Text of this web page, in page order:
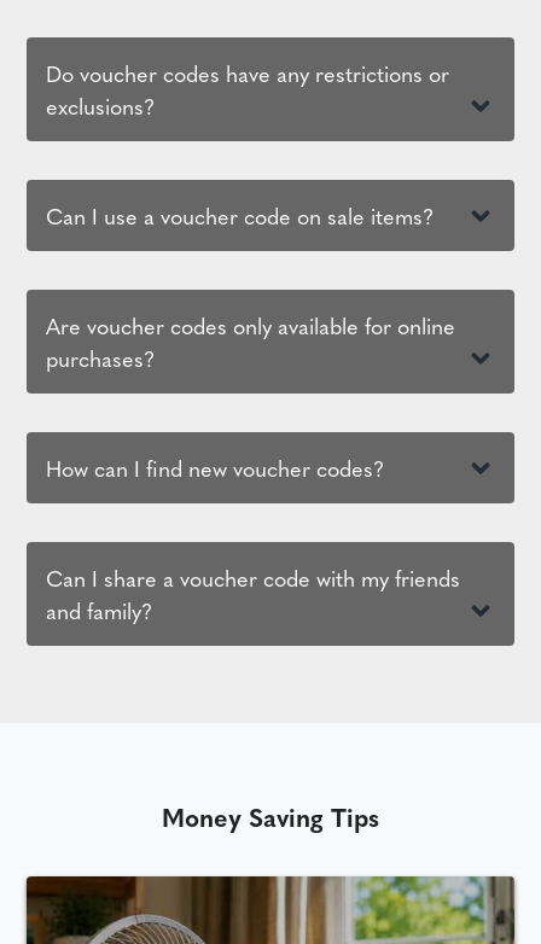
Do voucher codes have any restrictions or
exclusions?
Can I use a voucher code on sale items?
Are voucher codes only available for online
purchases?
How can I find new voucher codes?
Can I share a voucher code with my friends
and family?
Money Saving Tips